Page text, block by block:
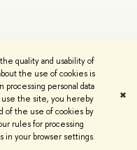
quality and usability of
the use of cookies is
processing personal data
use the site, you hereby
of the use of cookies by
rules for processing
in your browser settings.
✖
Privacy Policy
the HSE Art and Design